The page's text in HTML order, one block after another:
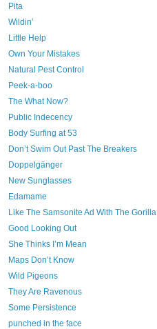
Pita
Wildin’
Little Help
Own Your Mistakes
Natural Pest Control
Peek-a-boo
The What Now?
Public Indecency
Body Surfing at 53
Don’t Swim Out Past The Breakers
Doppelgänger
New Sunglasses
Edamame
Like The Samsonite Ad With The Gorilla
Good Looking Out
She Thinks I’m Mean
Maps Don’t Know
Wild Pigeons
They Are Ravenous
Some Persistence
punched in the face